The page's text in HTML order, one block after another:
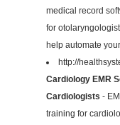
medical record
for
help automate
http://
Cardiology EMR
Cardiologists -
training for